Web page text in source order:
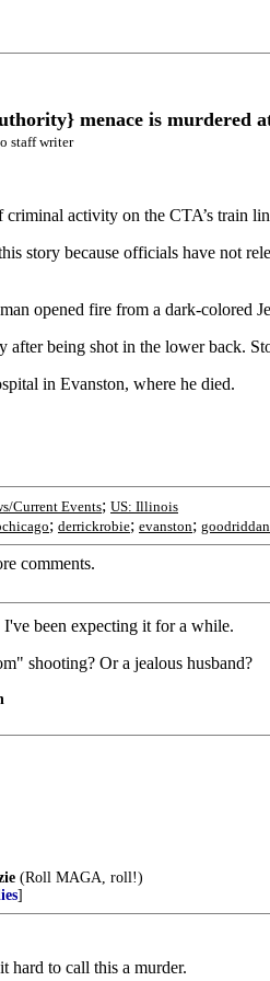
menace is murdered
staff writer
activity on the CTA’s train
story because officials have not
opened fire from a dark-colored
being shot in the lower back.
in Evanston, where he died.
Current Events; US: Illinois
; derrickrobie; evanston;
comments.
been expecting it for a while.
shooting? Or a jealous husband?
(Roll MAGA, roll!)
]
to call this a murder.